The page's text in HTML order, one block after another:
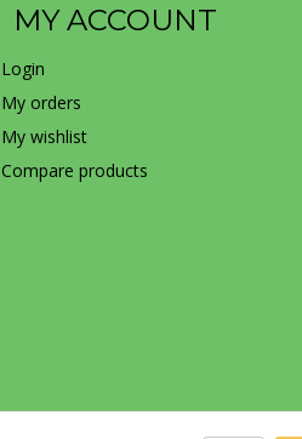
MY ACCOUNT
Login
My orders
My wishlist
Compare products